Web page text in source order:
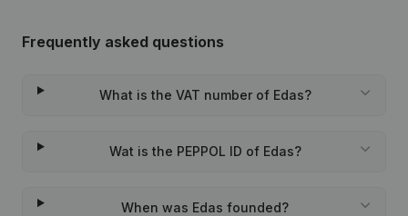
Frequently asked questions
What is the VAT number of Edas?
Wat is the PEPPOL ID of Edas?
When was Edas founded?